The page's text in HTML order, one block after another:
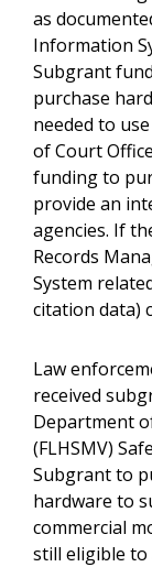
as
Information
Subgrant
purchase
needed to
of Court
funding to
provide an
agencies. If
Records
System
citation data)
Law
received
Department
(FLHSMV)
Subgrant to
hardware to
commercial
still eligible to